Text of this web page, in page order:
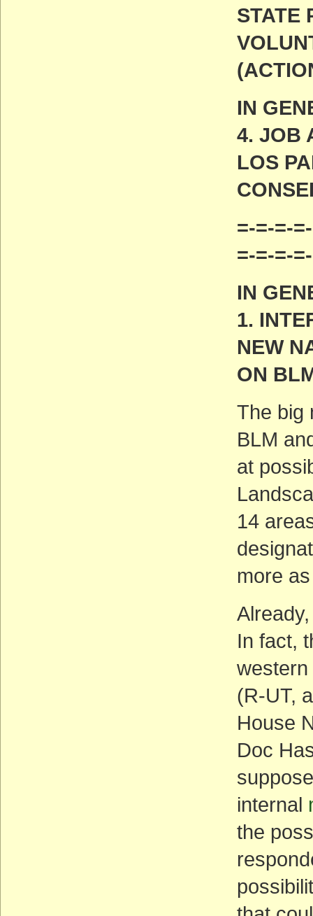
STATE
IN
4. JOB
LOS
=-=-=-
=-=-=-
IN
1.
NEW
ON
The big
BLM
at
14
more
In fact,
(R-UT,
House
Doc
internal
the